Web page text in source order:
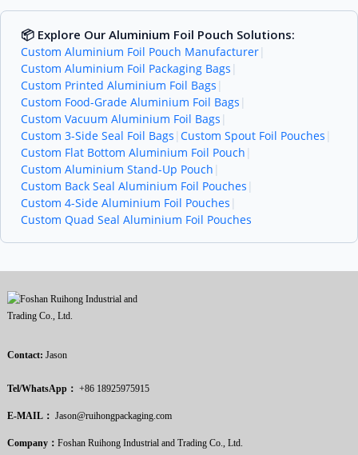
📦 Explore Our Aluminium Foil Pouch Solutions:
Custom Aluminium Foil Pouch Manufacturer|
Custom Aluminium Foil Packaging Bags |
Custom Printed Aluminium Foil Bags |
Custom Food-Grade Aluminium Foil Bags |
Custom Vacuum Aluminium Foil Bags |
Custom 3-Side Seal Foil Bags | Custom Spout Foil Pouches |
Custom Flat Bottom Aluminium Foil Pouch |
Custom Aluminium Stand-Up Pouch |
Custom Back Seal Aluminium Foil Pouches |
Custom 4-Side Aluminium Foil Pouches |
Custom Quad Seal Aluminium Foil Pouches
Contact: Jason
Tel/WhatsApp： +86 18925975915
E-MAIL： Jason@ruihongpackaging.com
Company： Foshan Ruihong Industrial and Trading Co., Ltd.